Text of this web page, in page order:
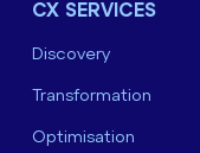
CX SERVICES
Discovery
Transformation
Optimisation